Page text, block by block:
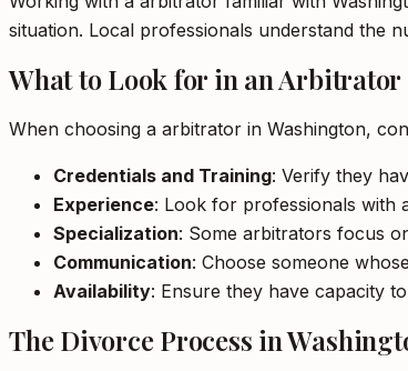
situation. Local professionals understand the
What to Look for in an Arbitrator
When choosing a arbitrator in Washington,
Credentials and Training: Verify they
Experience: Look for professionals with
Specialization: Some arbitrators focus
Communication: Choose someone
Availability: Ensure they have capacity
The Divorce Process in